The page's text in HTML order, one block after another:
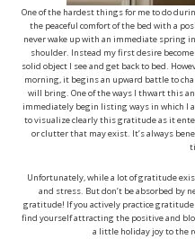
One of the hardest things for me to do
the peaceful comfort of the bed with a
never wake up with an immediate spring
shoulder. Instead my first desire
solid object I see and get back to bed.
morning, it begins an upward battle to
will bring. One of the ways I thwart this
immediately begin listing ways in which I
to visualize clearly this gratitude as it
or clutter that may exist. It’s always
Unfortunately, while a lot of gratitude
and stress. But don’t be absorbed by
gratitude! If you actively practice
find yourself attracting the positive and
a little holiday joy to the